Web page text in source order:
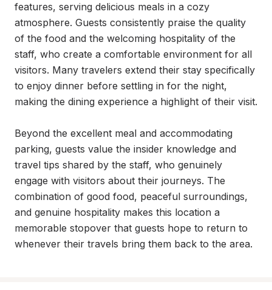
features, serving delicious meals in a cozy
atmosphere. Guests consistently praise the quality
of the food and the welcoming hospitality of the
staff, who create a comfortable environment for all
visitors. Many travelers extend their stay specifically
to enjoy dinner before settling in for the night,
making the dining experience a highlight of their visit.
Beyond the excellent meal and accommodating
parking, guests value the insider knowledge and
travel tips shared by the staff, who genuinely
engage with visitors about their journeys. The
combination of good food, peaceful surroundings,
and genuine hospitality makes this location a
memorable stopover that guests hope to return to
whenever their travels bring them back to the area.